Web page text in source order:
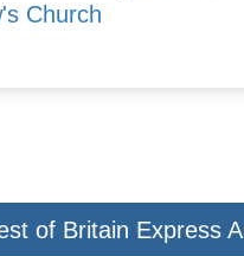
Church
of Britain Express